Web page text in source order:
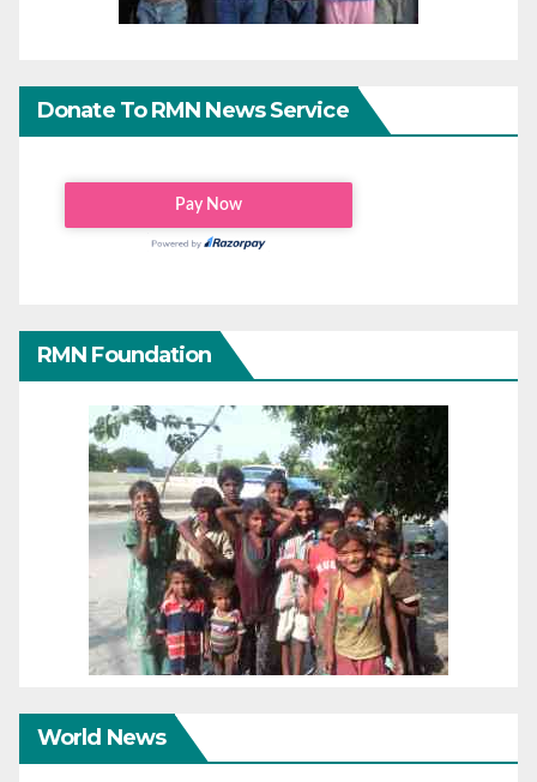
Donate To RMN News Service
RMN Foundation
World News